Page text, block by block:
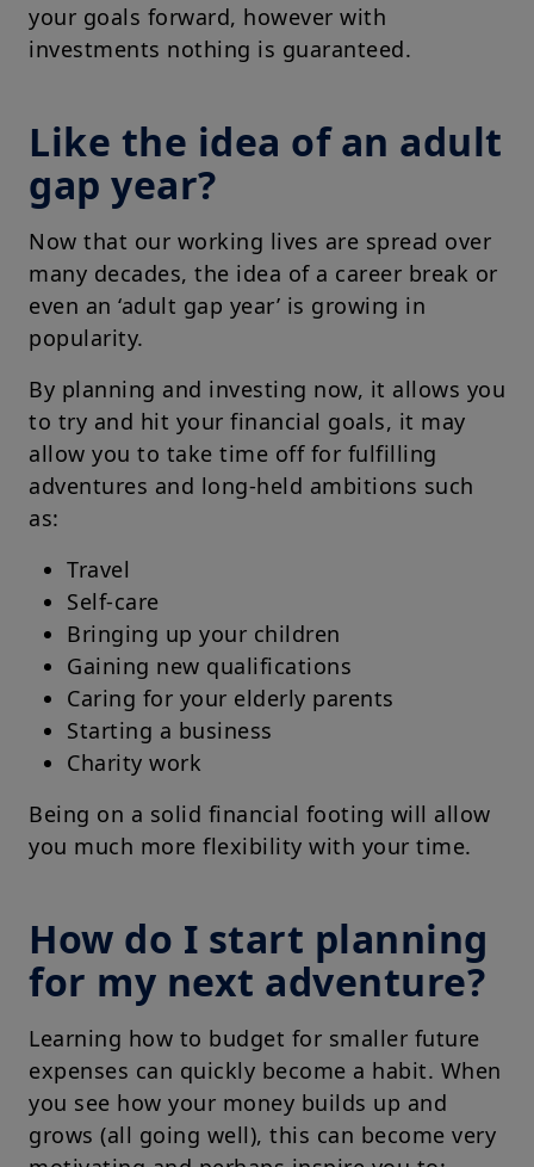
your goals forward, however with
investments nothing is guaranteed.
Like the idea of an adult
gap year?
Now that our working lives are spread over
many decades, the idea of a career break or
even an ‘adult gap year’ is growing in
popularity.
By planning and investing now, it allows you
to try and hit your financial goals, it may
allow you to take time off for fulfilling
adventures and long-held ambitions such
as:
Travel
Self-care
Bringing up your children
Gaining new qualifications
Caring for your elderly parents
Starting a business
Charity work
Being on a solid financial footing will allow
you much more flexibility with your time.
How do I start planning
for my next adventure?
Learning how to budget for smaller future
expenses can quickly become a habit. When
you see how your money builds up and
grows (all going well), this can become very